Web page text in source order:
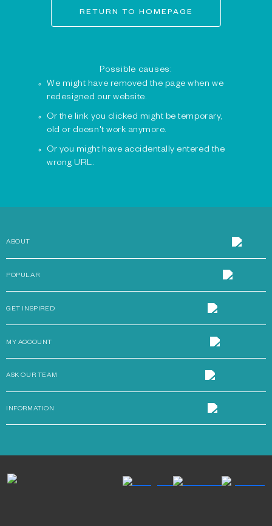
RETURN TO HOMEPAGE
Possible causes:
We might have removed the page when we
redesigned our website.
Or the link you clicked might be temporary,
old or doesn't work anymore.
Or you might have accidentally entered the
wrong URL.
ABOUT
POPULAR
GET INSPIRED
MY ACCOUNT
ASK OUR TEAM
INFORMATION